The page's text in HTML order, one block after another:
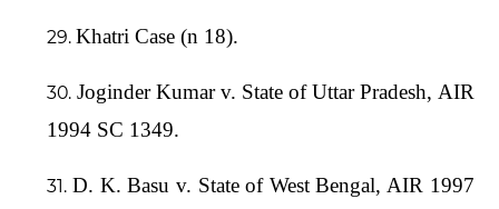
Khatri Case (n 18).
Joginder Kumar v. State of Uttar Pradesh, AIR
1994 SC 1349.
D. K. Basu v. State of West Bengal, AIR 1997